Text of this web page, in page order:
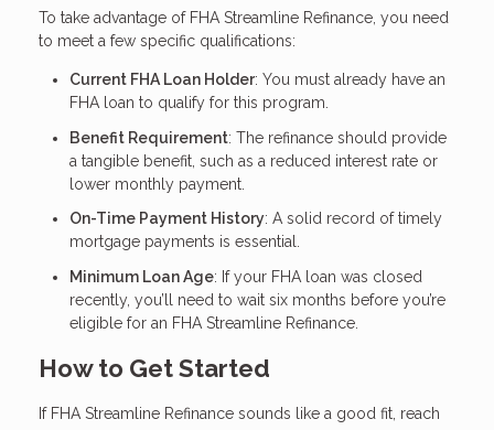
To take advantage of FHA Streamline Refinance, you need
to meet a few specific qualifications:
Current FHA Loan Holder: You must already have an
FHA loan to qualify for this program.
Benefit Requirement: The refinance should provide
a tangible benefit, such as a reduced interest rate or
lower monthly payment.
On-Time Payment History: A solid record of timely
mortgage payments is essential.
Minimum Loan Age: If your FHA loan was closed
recently, you’ll need to wait six months before you’re
eligible for an FHA Streamline Refinance.
How to Get Started
If FHA Streamline Refinance sounds like a good fit, reach